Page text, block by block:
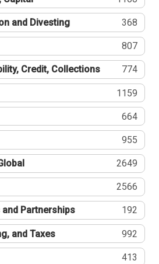
and Divesting 368
807
Credit, Collections 774
1159
664
955
2649
2566
Partnerships 192
and Taxes 992
413